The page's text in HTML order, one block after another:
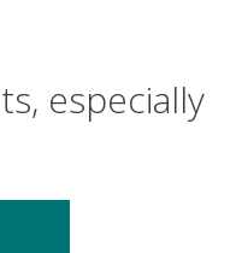
especially